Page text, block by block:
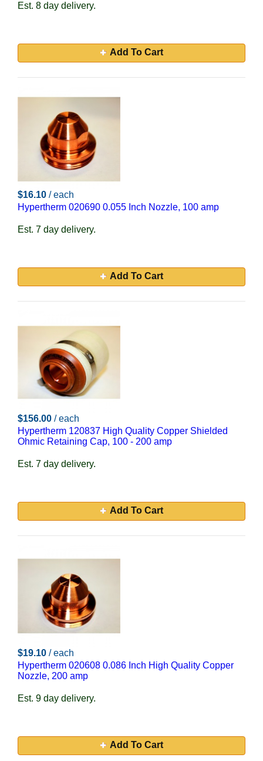
Est. 8 day delivery.
Add To Cart
$16.10 / each
Hypertherm 020690 0.055 Inch Nozzle, 100 amp
Est. 7 day delivery.
Add To Cart
$156.00 / each
Hypertherm 120837 High Quality Copper Shielded
Ohmic Retaining Cap, 100 - 200 amp
Est. 7 day delivery.
Add To Cart
$19.10 / each
Hypertherm 020608 0.086 Inch High Quality Copper
Nozzle, 200 amp
Est. 9 day delivery.
Add To Cart